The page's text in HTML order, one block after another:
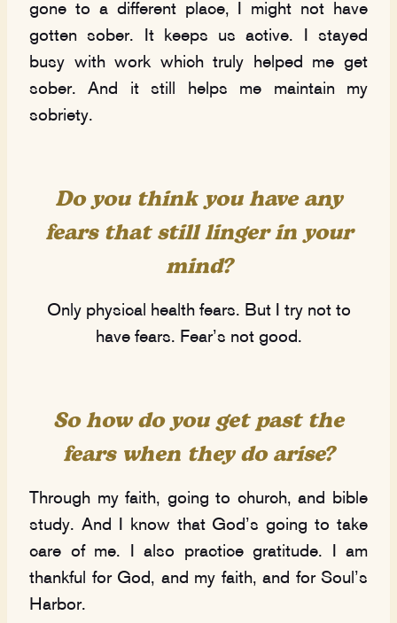
gone to a different place, I might not have
gotten sober. It keeps us active. I stayed
busy with work which truly helped me get
sober. And it still helps me maintain my
sobriety.
Do you think you have any
fears that still linger in your
mind?
Only physical health fears. But I try not to
have fears. Fear’s not good.
So how do you get past the
fears when they do arise?
Through my faith, going to church, and bible
study. And I know that God’s going to take
care of me. I also practice gratitude. I am
thankful for God, and my faith, and for Soul’s
Harbor.